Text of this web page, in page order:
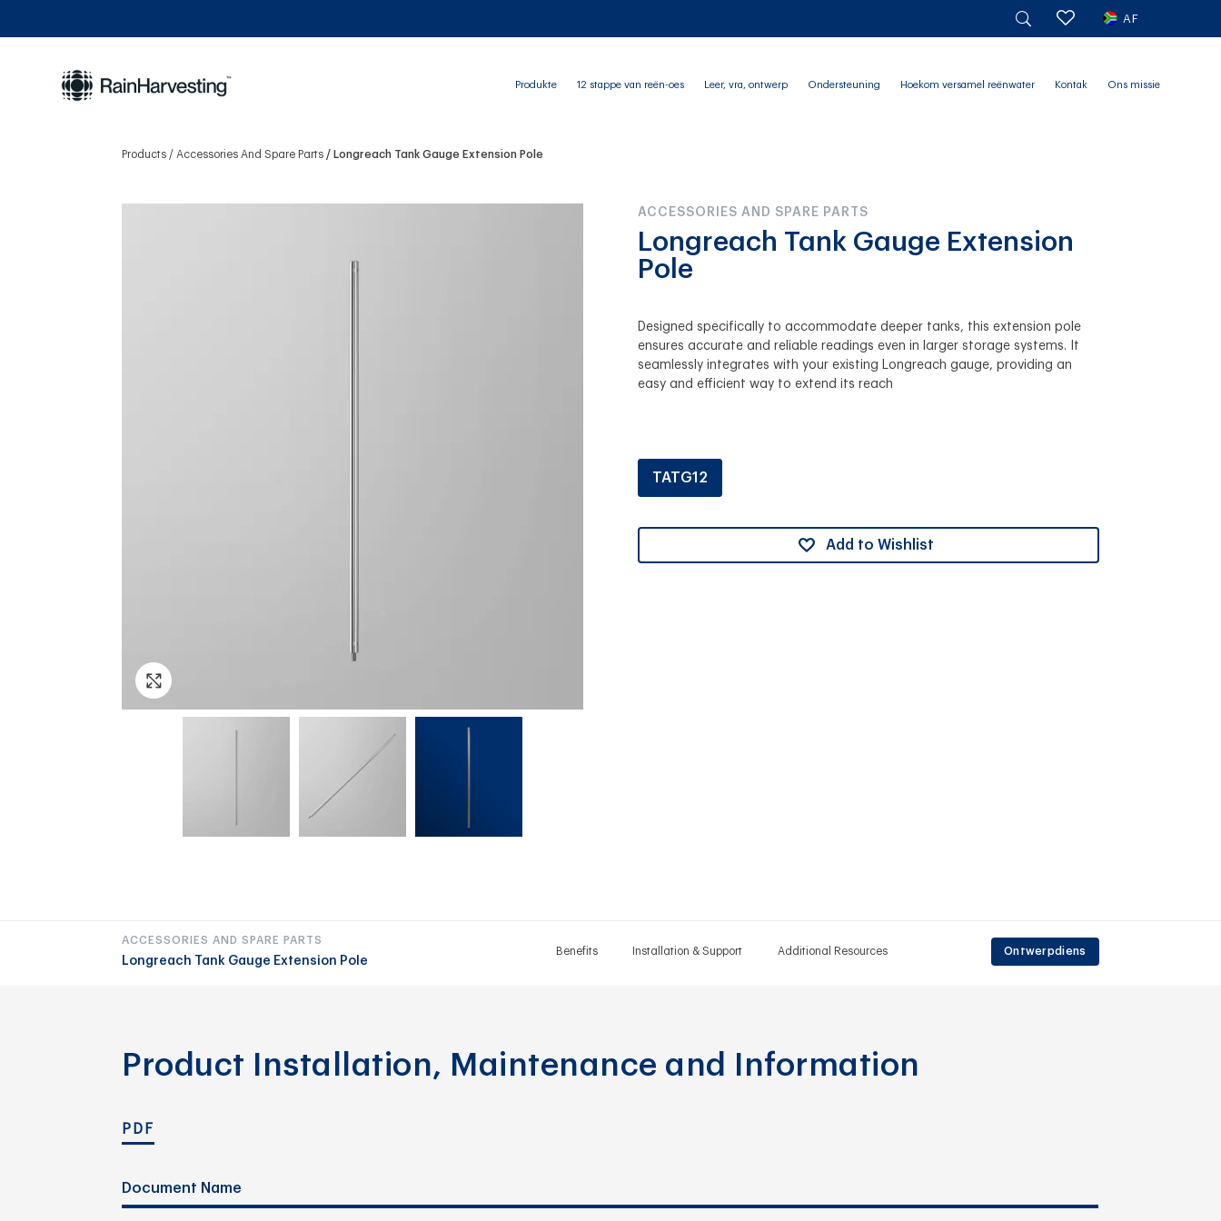
AF
Produkte 12 stappe van reën-oes Leer, vra, ontwerp Ondersteuning Hoekom versamel reënwater Kontak Ons missie
Products Accessories And Spare Parts Longreach Tank Gauge Extension Pole
ACCESSORIES AND SPARE PARTS
Longreach Tank Gauge Extension
Pole
Designed specifically to accommodate deeper tanks, this extension pole
ensures accurate and reliable readings even in larger storage systems. It
seamlessly integrates with your existing Longreach gauge, providing an
easy and efficient way to extend its reach
TATG12
Add to Wishlist
ACCESSORIES AND SPARE PARTS
Longreach Tank Gauge Extension Pole
Benefits Installation & Support Additional Resources Ontwerpdiens
Product Installation, Maintenance and Information
PDF
Document Name